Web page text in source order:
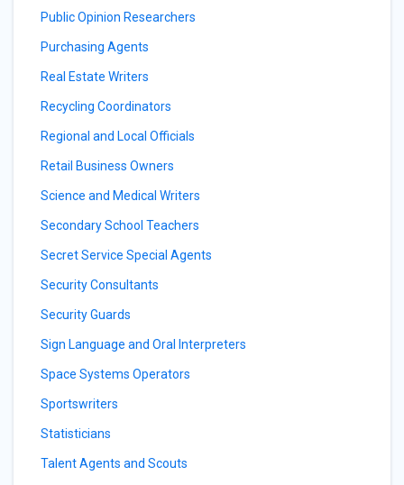
Public Opinion Researchers
Purchasing Agents
Real Estate Writers
Recycling Coordinators
Regional and Local Officials
Retail Business Owners
Science and Medical Writers
Secondary School Teachers
Secret Service Special Agents
Security Consultants
Security Guards
Sign Language and Oral Interpreters
Space Systems Operators
Sportswriters
Statisticians
Talent Agents and Scouts